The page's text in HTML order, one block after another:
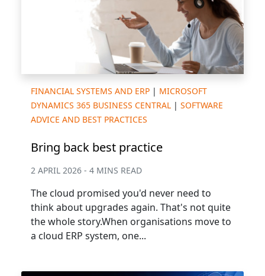
FINANCIAL SYSTEMS AND ERP | MICROSOFT
DYNAMICS 365 BUSINESS CENTRAL | SOFTWARE
ADVICE AND BEST PRACTICES
Bring back best practice
2 APRIL 2026 - 4 MINS READ
The cloud promised you'd never need to
think about upgrades again. That's not quite
the whole story.When organisations move to
a cloud ERP system, one...